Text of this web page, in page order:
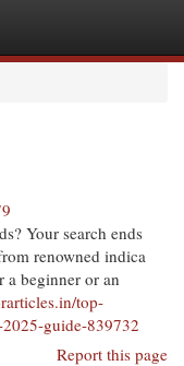
Your search ends
renowned indica
a beginner or an
top-
2025-guide-839732
Report this page